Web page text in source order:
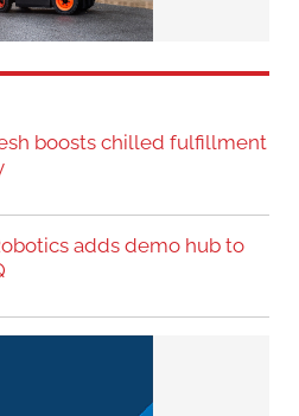
boosts chilled fulfillment
adds demo hub to